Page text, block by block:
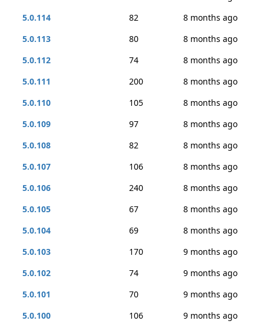
5.0.114
82
8 months ago
5.0.113
80
8 months ago
5.0.112
74
8 months ago
5.0.111
200
8 months ago
5.0.110
105
8 months ago
5.0.109
97
8 months ago
5.0.108
82
8 months ago
5.0.107
106
8 months ago
5.0.106
240
8 months ago
5.0.105
67
8 months ago
5.0.104
69
8 months ago
5.0.103
170
9 months ago
5.0.102
74
9 months ago
5.0.101
70
9 months ago
5.0.100
106
9 months ago